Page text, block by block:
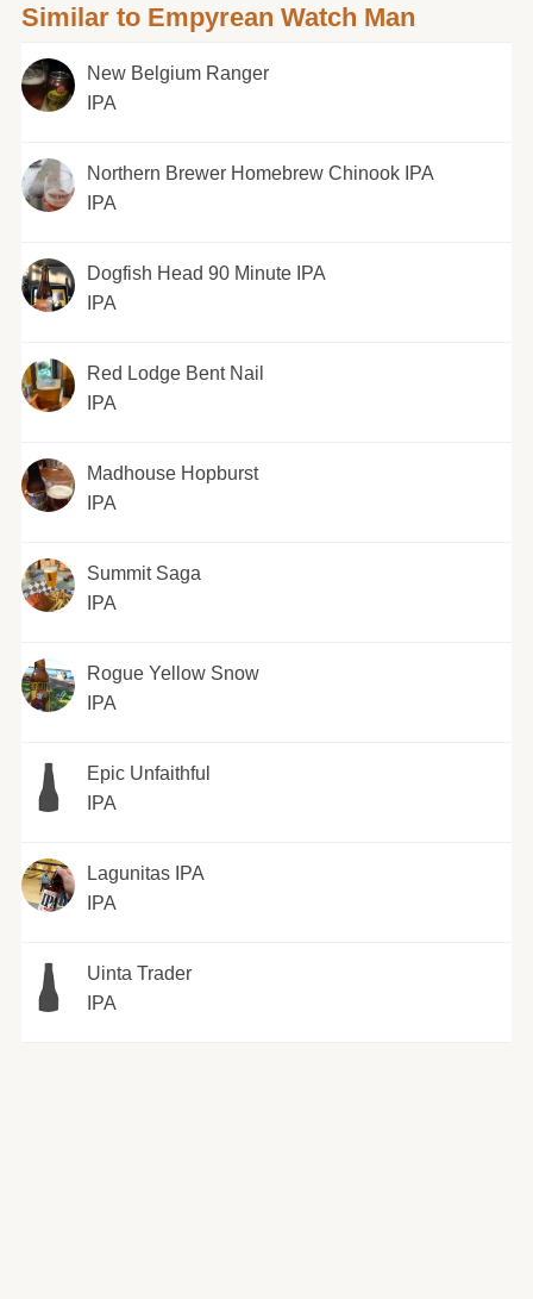
Similar to Empyrean Watch Man
New Belgium Ranger
IPA
Northern Brewer Homebrew Chinook IPA
IPA
Dogfish Head 90 Minute IPA
IPA
Red Lodge Bent Nail
IPA
Madhouse Hopburst
IPA
Summit Saga
IPA
Rogue Yellow Snow
IPA
Epic Unfaithful
IPA
Lagunitas IPA
IPA
Uinta Trader
IPA